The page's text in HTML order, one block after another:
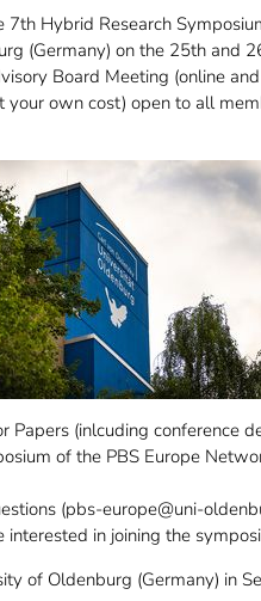
Hybrid Research
(Germany) on the 25th and
Board Meeting (online
own cost) open to all
(inlcuding conference
of the PBS Europe
(pbs-europe@uni-
in joining the
of Oldenburg (Germany) in